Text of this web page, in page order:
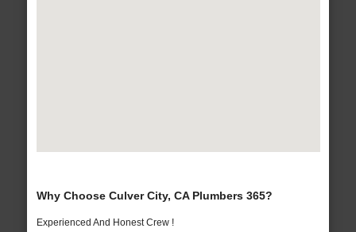
Why Choose Culver City, CA Plumbers 365?
Experienced And Honest Crew !